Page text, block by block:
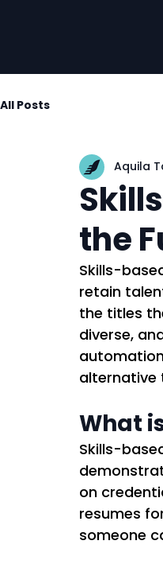
All Posts
the
Aquila
Skills-
retain
the titles
diverse,
alternative
What
Skills-
on
resumes
someone